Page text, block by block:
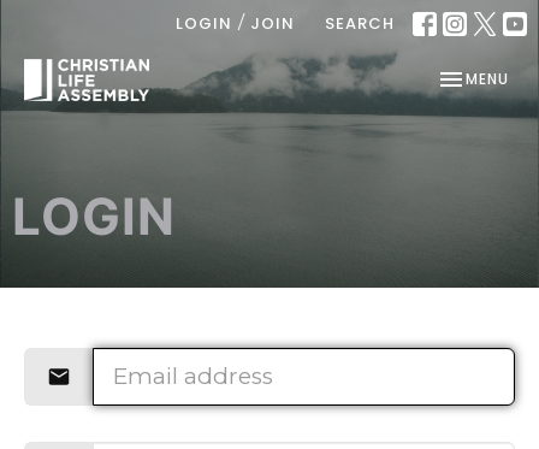
LOGIN / JOIN SEARCH
TOGGLE
MENU
LOGIN